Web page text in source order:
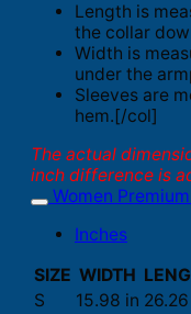
Length is
the collar
Width is
under the
Sleeves are
hem.[/col]
The actual
inch difference is
Women
Inches
SIZE WIDTH
S
15.98 in